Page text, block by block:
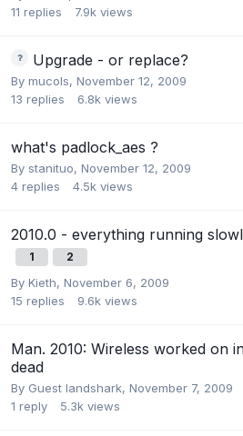
11 replies 7.9k views
Upgrade - or replace?
By mucols, November 12, 2009
13 replies 6.8k views
what's padlock_aes ?
By stanituo, November 12, 2009
4 replies 4.5k views
2010.0 - everything running
1 2
By Kieth, November 6, 2009
15 replies 9.6k views
Man. 2010: Wireless worked on
dead
By Guest landshark, November 7, 2009
1 reply 5.3k views